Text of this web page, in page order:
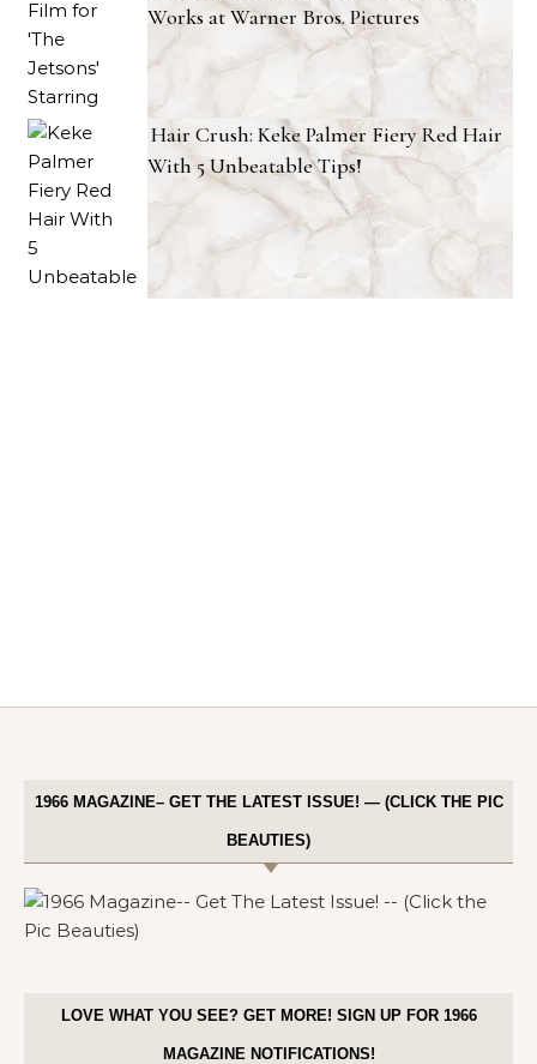
Works at Warner Bros. Pictures
Hair Crush: Keke Palmer Fiery Red Hair
With 5 Unbeatable Tips!
1966 MAGAZINE– GET THE LATEST ISSUE! — (CLICK THE PIC
BEAUTIES)
LOVE WHAT YOU SEE? GET MORE! SIGN UP FOR 1966
MAGAZINE NOTIFICATIONS!